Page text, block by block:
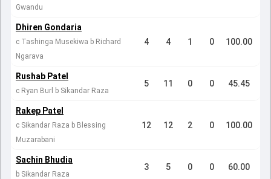
Gwandu
Dhiren Gondaria
c Tashinga Musekiwa b Richard
Ngarava
4 4 1 0 100.00
Rushab Patel
c Ryan Burl b Sikandar Raza
5 11 0 0 45.45
Rakep Patel
c Sikandar Raza b Blessing
Muzarabani
12 12 2 0 100.00
Sachin Bhudia
b Sikandar Raza
3 5 0 0 60.00